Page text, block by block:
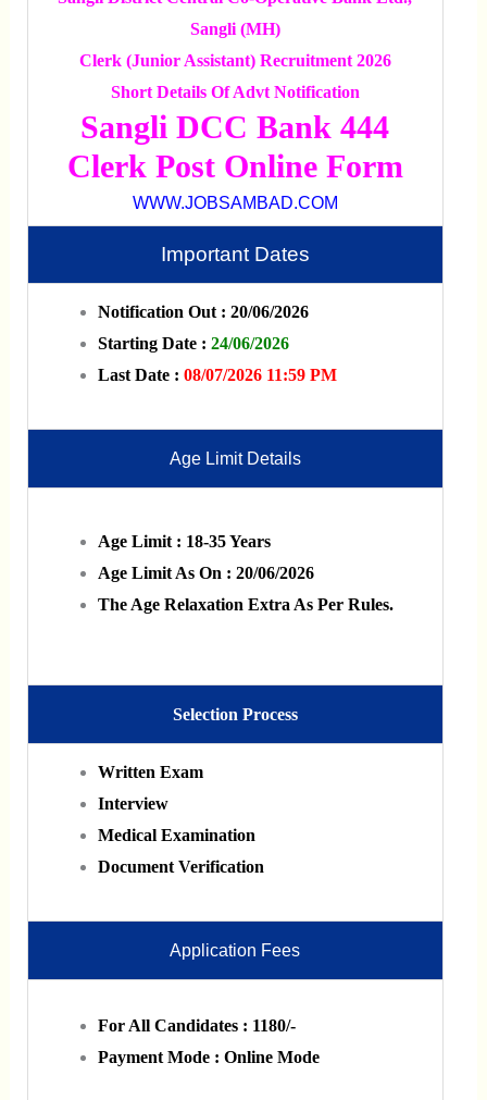
Sangli (MH)
Clerk (Junior Assistant) Recruitment 2026
Short Details Of Advt Notification
Sangli DCC Bank 444
Clerk Post Online Form
WWW.JOBSAMBAD.COM
Important Dates
Notification Out : 20/06/2026
Starting Date : 24/06/2026
Last Date : 08/07/2026 11:59 PM
Age Limit Details
Age Limit : 18-35 Years
Age Limit As On : 20/06/2026
The Age Relaxation Extra As Per Rules.
Selection Process
Written Exam
Interview
Medical Examination
Document Verification
Application Fees
For All Candidates : 1180/-
Payment Mode : Online Mode